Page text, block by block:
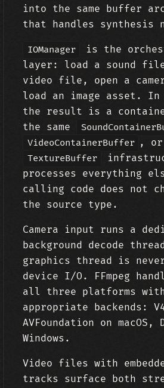
into the same buffer
that handles synthesis
IOManager
is the
layer: load a sound
video file, open a
load an image asset. In
the result is a
the same
VideoContainerBuffer , or
TextureBuffer
processes everything
calling code does not
the source type.
Camera input runs a
background decode
graphics thread is
device I/O. FFmpeg
all three platforms
appropriate backends:
AVFoundation on macOS,
Windows.
Video files with
tracks surface both